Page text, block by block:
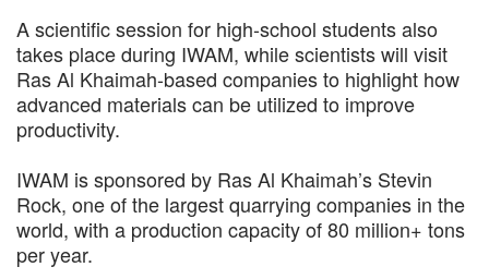
A scientific session for high-school students also
takes place during IWAM, while scientists will visit
Ras Al Khaimah-based companies to highlight how
advanced materials can be utilized to improve
productivity.
IWAM is sponsored by Ras Al Khaimah’s Stevin
Rock, one of the largest quarrying companies in the
world, with a production capacity of 80 million+ tons
per year.